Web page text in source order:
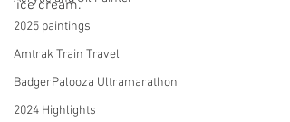
2025 paintings
Amtrak Train Travel
BadgerPalooza Ultramarathon
2024 Highlights
ice cream.